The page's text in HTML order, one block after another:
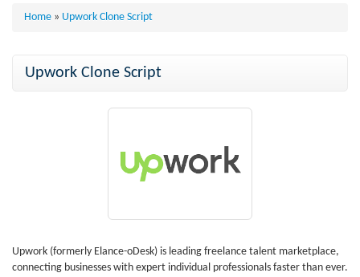
Home » Upwork Clone Script
Upwork Clone Script
Upwork (formerly Elance-oDesk) is leading freelance talent marketplace,
connecting businesses with expert individual professionals faster than ever.